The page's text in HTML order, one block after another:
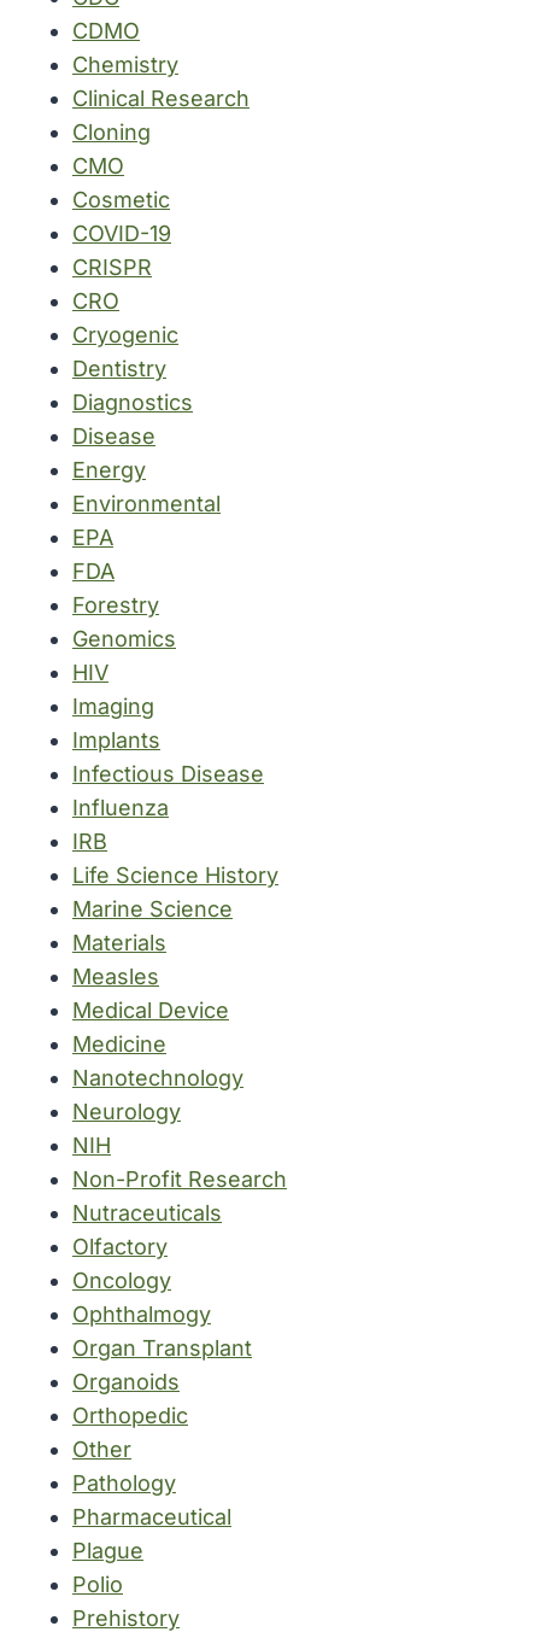
CDMO
Chemistry
Clinical Research
Cloning
CMO
Cosmetic
COVID-19
CRISPR
CRO
Cryogenic
Dentistry
Diagnostics
Disease
Energy
Environmental
EPA
FDA
Forestry
Genomics
HIV
Imaging
Implants
Infectious Disease
Influenza
IRB
Life Science History
Marine Science
Materials
Measles
Medical Device
Medicine
Nanotechnology
Neurology
NIH
Non-Profit Research
Nutraceuticals
Olfactory
Oncology
Ophthalmogy
Organ Transplant
Organoids
Orthopedic
Other
Pathology
Pharmaceutical
Plague
Polio
Prehistory